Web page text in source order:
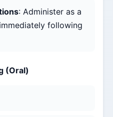
: Administer as a
following
(Oral)